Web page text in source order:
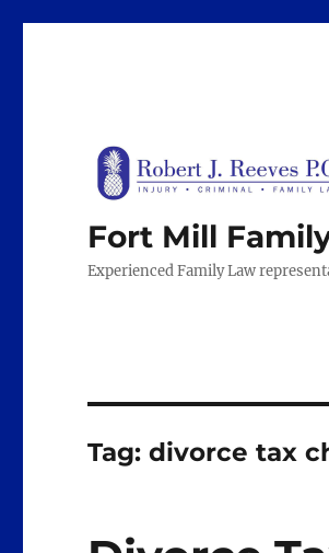
Fort Mill
Experienced Family Law
Tag:divorce tax